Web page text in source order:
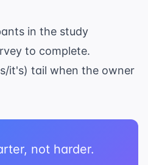
in the study
to complete.
it's) tail when the owner
not harder.